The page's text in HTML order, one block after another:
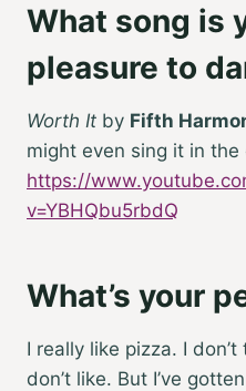
What song is
pleasure to
Worth It by Fifth
might even sing it in
https://
v=YBHQbu5rbdQ
What’s your
I really like pizza. I don’t
don’t like. But I’ve